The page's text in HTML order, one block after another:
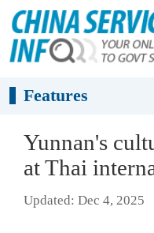
Features
Yunnan's
at Thai
Updated: Dec 4, 2025